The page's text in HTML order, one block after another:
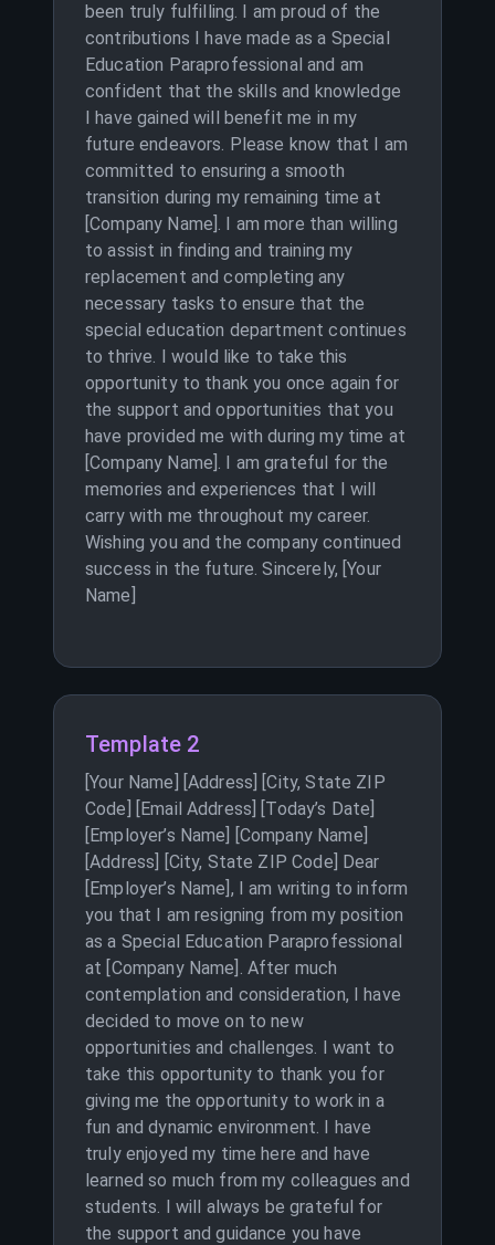
been truly fulfilling. I am proud of the
contributions I have made as a Special
Education Paraprofessional and am
confident that the skills and knowledge
I have gained will benefit me in my
future endeavors. Please know that I am
committed to ensuring a smooth
transition during my remaining time at
[Company Name]. I am more than willing
to assist in finding and training my
replacement and completing any
necessary tasks to ensure that the
special education department continues
to thrive. I would like to take this
opportunity to thank you once again for
the support and opportunities that you
have provided me with during my time at
[Company Name]. I am grateful for the
memories and experiences that I will
carry with me throughout my career.
Wishing you and the company continued
success in the future. Sincerely, [Your
Name]
Template 2
[Your Name] [Address] [City, State ZIP
Code] [Email Address] [Today’s Date]
[Employer’s Name] [Company Name]
[Address] [City, State ZIP Code] Dear
[Employer’s Name], I am writing to inform
you that I am resigning from my position
as a Special Education Paraprofessional
at [Company Name]. After much
contemplation and consideration, I have
decided to move on to new
opportunities and challenges. I want to
take this opportunity to thank you for
giving me the opportunity to work in a
fun and dynamic environment. I have
truly enjoyed my time here and have
learned so much from my colleagues and
students. I will always be grateful for
the support and guidance you have